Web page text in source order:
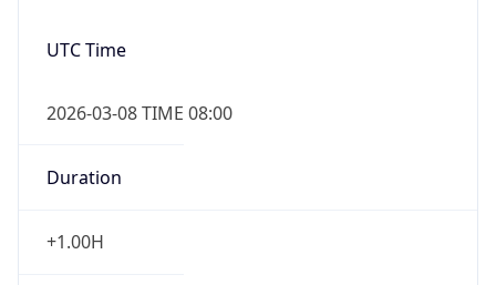
UTC Time
2026-03-08 TIME 08:00
Duration
+1.00H